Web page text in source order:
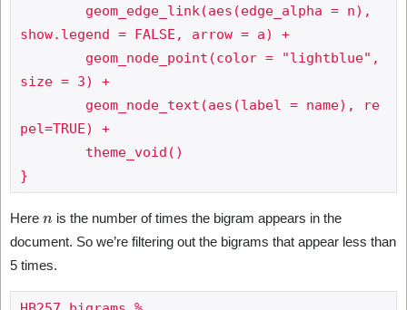
show.legend = FALSE, arrow = a) +
size = 3) +
pel=TRUE) +
Here
is the number of times the bigram appears in the
document. So we’re filtering out the bigrams that appear less than
5 times.